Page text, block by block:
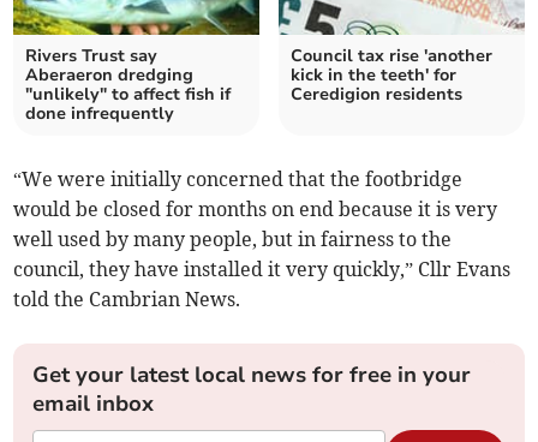
Rivers Trust say
Aberaeron dredging
"unlikely" to affect fish if
done infrequently
Council tax rise 'another
kick in the teeth' for
Ceredigion residents
“We were initially concerned that the footbridge
would be closed for months on end because it is very
well used by many people, but in fairness to the
council, they have installed it very quickly,” Cllr Evans
told the Cambrian News.
Get your latest local news for free in your
email inbox